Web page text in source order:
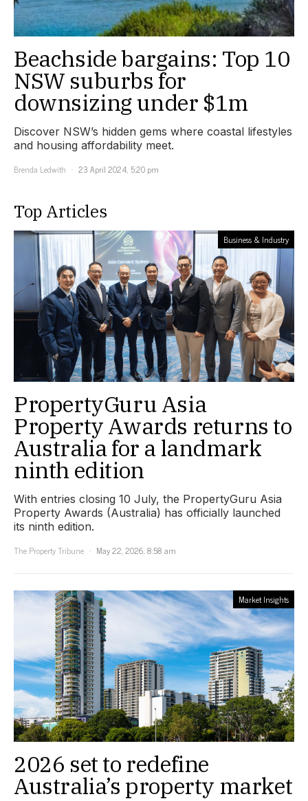
Beachside bargains: Top 10
NSW suburbs for
downsizing under $1m
Discover NSW’s hidden gems where coastal lifestyles
and housing affordability meet.
Brenda Ledwith
23 April 2024, 5:20 pm
Top Articles
Business & Industry
PropertyGuru Asia
Property Awards returns to
Australia for a landmark
ninth edition
With entries closing 10 July, the PropertyGuru Asia
Property Awards (Australia) has officially launched
its ninth edition.
The Property Tribune
May 22, 2026, 8:58 am
Market Insights
2026 set to redefine
Australia’s property market